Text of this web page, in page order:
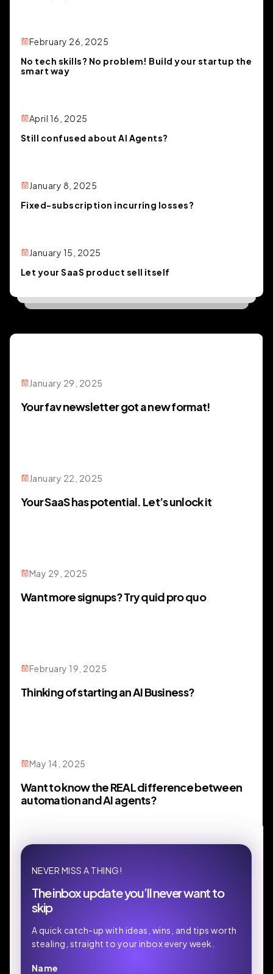
February 26, 2025
No tech skills? No problem! Build your startup the
smart way
April 16, 2025
Still confused about AI Agents?
January 8, 2025
Fixed-subscription incurring losses?
January 15, 2025
Let your SaaS product sell itself
January 29, 2025
Your fav newsletter got a new format!
January 22, 2025
Your SaaS has potential. Let’s unlock it
May 29, 2025
Want more signups? Try quid pro quo
February 19, 2025
Thinking of starting an AI Business?
May 14, 2025
Want to know the REAL difference between
automation and AI agents?
NEVER MISS A THING!
The inbox update you’ll never want to
skip
A quick catch-up with ideas, wins, and tips worth
stealing, straight to your inbox every week.
Name